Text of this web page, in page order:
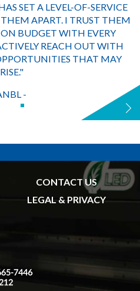
SET A LEVEL-OF-SERVICE
APART. I TRUST THEM
BUDGET WITH EVERY
REACH OUT WITH
THAT MAY
-
CONTACT US
LEGAL & PRIVACY